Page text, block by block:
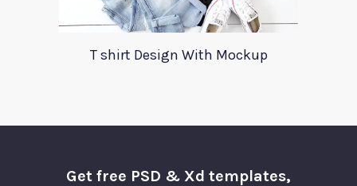
T shirt Design With Mockup
Get free PSD & Xd templates,